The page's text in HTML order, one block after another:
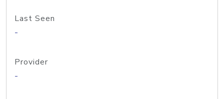
Last Seen
-
Provider
-